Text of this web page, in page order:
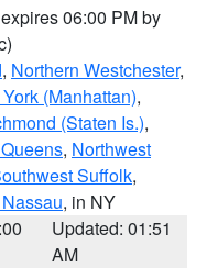
06:00 PM by
, Northern Westchester,
(Manhattan),
(Staten Is.),
, Northwest
Suffolk,
, in NY
Updated: 01:51
AM